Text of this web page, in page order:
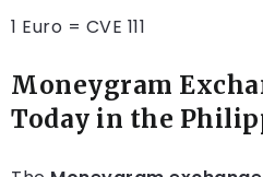
1 Euro = CVE 111
Moneygram
Today in the